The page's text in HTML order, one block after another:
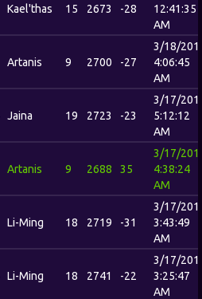
Kael'thas 15 2673 -28
12:41:35
AM
Artanis 9 2700 -27
3/18/
4:06:45
AM
Jaina 19 2723 -23
3/17/
5:12:12
AM
Artanis 9 2688 35
3/17/
4:38:24
AM
Li-Ming 18 2719 -31
3/17/
3:43:49
AM
Li-Ming 18 2741 -22
3/17/
3:25:47
AM